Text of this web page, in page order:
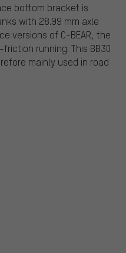
bottom bracket is
with 28.99 mm axle
versions of C-BEAR, the
running. This BB30
mainly used in road